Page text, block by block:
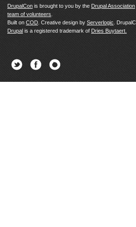
DrupalCon is brought to you by the Drupal Association
team of volunteers
Built on COD . Creative design by Serverlogic .
Drupal is a registered trademark of Dries Buytaert.
Twitter Facebook